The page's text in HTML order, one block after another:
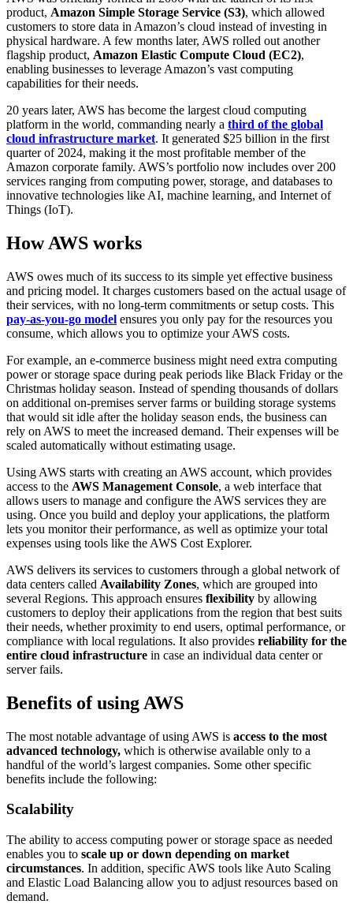
product, Amazon Simple Storage Service (S3), which allowed
customers to store data in Amazon’s cloud instead of investing in
physical hardware. A few months later, AWS rolled out another
flagship product, Amazon Elastic Compute Cloud (EC2),
enabling businesses to leverage Amazon’s vast computing
capabilities for their needs.
20 years later, AWS has become the largest cloud computing
platform in the world, commanding nearly a third of the global
cloud infrastructure market. It generated $25 billion in the first
quarter of 2024, making it the most profitable member of the
Amazon corporate family. AWS’s portfolio now includes over 200
services ranging from computing power, storage, and databases to
innovative technologies like AI, machine learning, and Internet of
Things (IoT).
How AWS works
AWS owes much of its success to its simple yet effective business
and pricing model. It charges customers based on the actual usage of
their services, with no long-term commitments or setup costs. This
pay-as-you-go model ensures you only pay for the resources you
consume, which allows you to optimize your AWS costs.
For example, an e-commerce business might need extra computing
power or storage space during peak periods like Black Friday or the
Christmas holiday season. Instead of spending thousands of dollars
on additional on-premises server farms or building storage systems
that would sit idle after the holiday season ends, the business can
rely on AWS to meet the increased demand. Their expenses will be
scaled automatically without estimating usage.
Using AWS starts with creating an AWS account, which provides
access to the AWS Management Console, a web interface that
allows users to manage and configure the AWS services they are
using. Once you build and deploy your applications, the platform
lets you monitor their performance, as well as optimize your total
expenses using tools like the AWS Cost Explorer.
AWS delivers its services to customers through a global network of
data centers called Availability Zones, which are grouped into
several Regions. This approach ensures flexibility by allowing
customers to deploy their applications from the region that best suits
their needs, whether proximity to end users, optimal performance, or
compliance with local regulations. It also provides reliability for the
entire cloud infrastructure in case an individual data center or
server fails.
Benefits of using AWS
The most notable advantage of using AWS is access to the most
advanced technology, which is otherwise available only to a
handful of the world’s largest companies. Some other specific
benefits include the following:
Scalability
The ability to access computing power or storage space as needed
enables you to scale up or down depending on market
circumstances. In addition, specific AWS tools like Auto Scaling
and Elastic Load Balancing allow you to adjust resources based on
demand.